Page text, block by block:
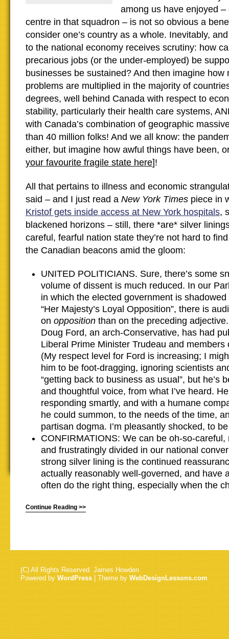
among us have enjoyed
centre in that squadron – is not so obvious a
consider one’s country as a whole. Inevitably,
to the national economy receives scrutiny: how
precarious jobs (or the under-employed) be
businesses be sustained? And then imagine how
problems are multiplied in the majority of
degrees, well behind Canada with respect to
stability, particularly their health care systems,
with Canada’s combination of geographic
than 40 million folks! And we all know: the
either, but imagine how awful things have been,
your favourite fragile state here]!
All that pertains to illness and economic
said – and I just read a New York Times piece in
Kristof gets inside access at New York hospitals,
blackened horizons – still, there *are* silver
careful, fearful nation state they’re not hard to
the Canadian beacons amid the gloom:
UNITED POLITICIANS. Sure, there’s some
volume of dissent is much reduced. In our
in which the elected government is
“Her Majesty’s Loyal Opposition”, there is
on opposition than on the preceding
Doug Ford, an arch-Conservative, has had
Liberal Prime Minister Trudeau and members
(My respect level for Ford is increasing; I
him to be foot-dragging, ignoring scientists
“getting back to business as usual”, but he’s
and thoughtful voice, from what I’ve heard.
responding smartly, and with a humane
he could summon, to the needs of the time,
partisan dogma. I’m pleasantly shocked, to
CONFIRMATIONS: We can be oh-so-
and frustratingly divided in our national
strong silver lining is the continued
actually reasonably well-governed, and have
often do the right thing, especially when the
Continue Reading >>
(C) All Rights Reserved. James Howden
Powered by WordPress | Theme by WebDesignLessons.com